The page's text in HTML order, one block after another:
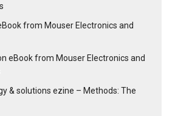
from Mouser Electronics and
eBook from Mouser Electronics and
& solutions ezine – Methods: The